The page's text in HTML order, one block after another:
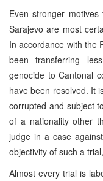
Even stronger
Sarajevo are most
In accordance with the
been transferring
genocide to Cantonal
have been resolved. It
corrupted and subject
of a nationality other
judge in a case
objectivity of such a
Almost every trial is